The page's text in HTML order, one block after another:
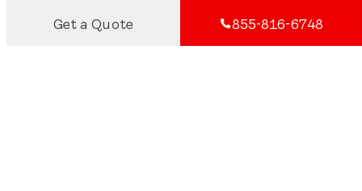
Get a Quote 855-816-6748